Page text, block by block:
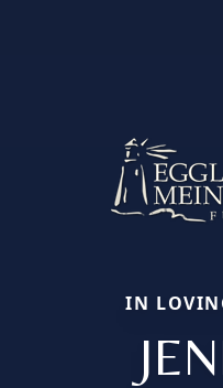
IN